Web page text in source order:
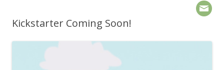
Kickstarter Coming Soon!